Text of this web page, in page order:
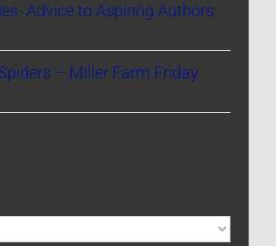
Advice to Aspiring Authors
– Miller Farm Friday